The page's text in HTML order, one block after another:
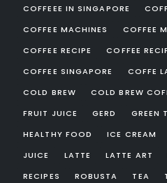
COFFEEE IN SINGAPORE
COFFEE MACHINES
COFFEE
COFFEE RECIPE
COFFEE
COFFEE SINGAPORE
COFFE
COLD BREW
COLD BREW
FRUIT JUICE
GERD GREEN
HEALTHY FOOD
ICE CREAM
JUICE
LATTE LATTE ART
RECIPES
ROBUSTA TEA